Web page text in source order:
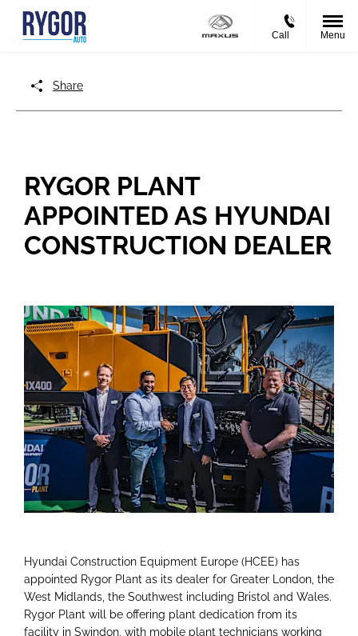
Call Menu
Share
RYGOR PLANT
APPOINTED AS HYUNDAI
CONSTRUCTION DEALER
Hyundai Construction Equipment Europe (HCEE) has
appointed Rygor Plant as its dealer for Greater London, the
West Midlands, the Southwest including Bristol and Wales.
Rygor Plant will be offering plant dedication from its
facility in Swindon, with mobile plant technicians working